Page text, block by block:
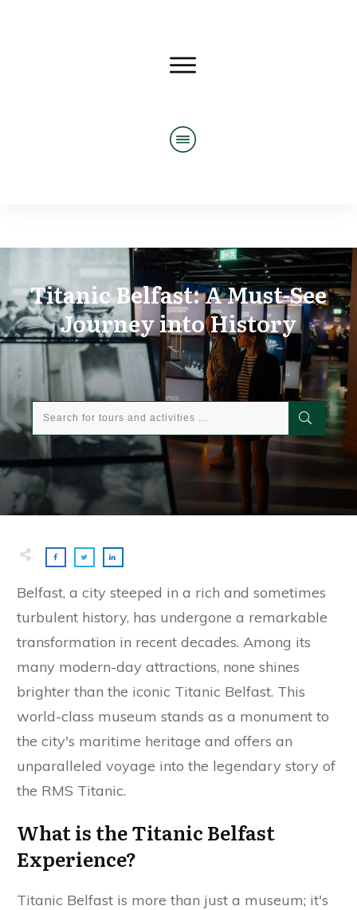
Titanic Belfast: A Must-See
Journey into History
Belfast, a city steeped in a rich and sometimes
turbulent history, has undergone a remarkable
transformation in recent decades. Among its
many modern-day attractions, none shines
brighter than the iconic Titanic Belfast. This
world-class museum stands as a monument to
the city's maritime heritage and offers an
unparalleled voyage into the legendary story of
the RMS Titanic.
What is the Titanic Belfast
Experience?
Titanic Belfast is more than just a museum; it's